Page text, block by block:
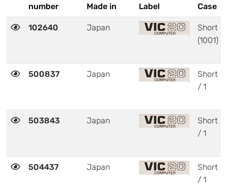
number
Made in Label Case
102640 Japan
Short
(1001)
500837 Japan
Short
/ 1
503843 Japan
Short
/ 1
504437 Japan
Short
/ 1